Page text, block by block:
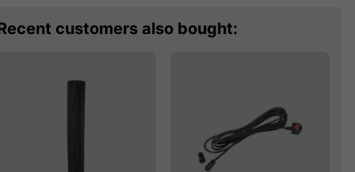
customers also bought: